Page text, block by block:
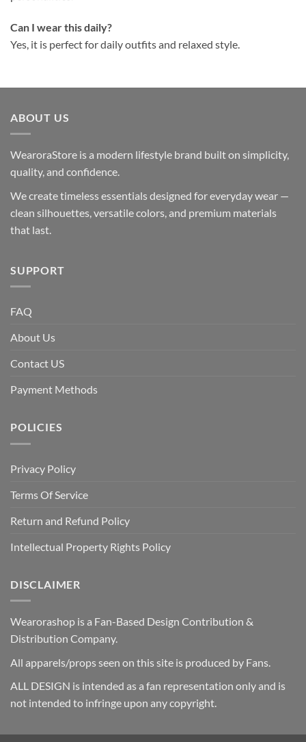
Can I wear this daily?
Yes, it is perfect for daily outfits and relaxed style.
ABOUT US
WearoraStore is a modern lifestyle brand built on simplicity,
quality, and confidence.
We create timeless essentials designed for everyday wear —
clean silhouettes, versatile colors, and premium materials
that last.
SUPPORT
FAQ
About Us
Contact US
Payment Methods
POLICIES
Privacy Policy
Terms Of Service
Return and Refund Policy
Intellectual Property Rights Policy
DISCLAIMER
Wearorashop is a Fan-Based Design Contribution &
Distribution Company.
All apparels/props seen on this site is produced by Fans.
ALL DESIGN is intended as a fan representation only and is
not intended to infringe upon any copyright.